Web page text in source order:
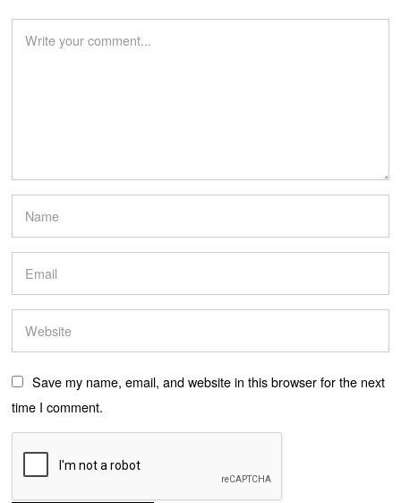
Save my name, email, and website in this browser for the next
time I comment.